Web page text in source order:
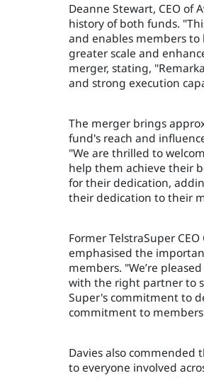
Deanne Stewart, CEO of
history of both funds.
and enables members
greater scale and
merger, stating,
and strong execution
The merger brings
fund's reach and
"We are thrilled to
help them achieve their
for their dedication,
their dedication to their
Former TelstraSuper
emphasised the
members. "We’re
with the right partner to
Super's commitment to
commitment to
Davies also
to everyone involved